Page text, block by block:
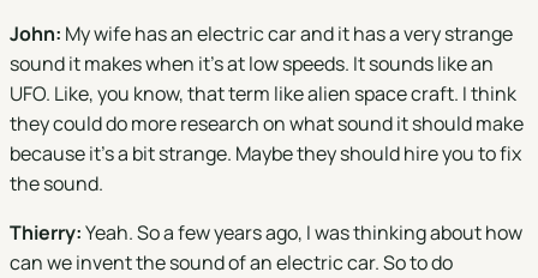
John: My wife has an electric car and it has a very strange
sound it makes when it's at low speeds. It sounds like an
UFO. Like, you know, that term like alien space craft. I think
they could do more research on what sound it should make
because it's a bit strange. Maybe they should hire you to fix
the sound.
Thierry:Yeah. So a few years ago, I was thinking about how
can we invent the sound of an electric car. So to do